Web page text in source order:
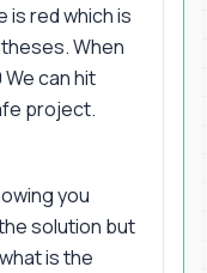
red which is
When
can hit
project.
you
solution but
is the